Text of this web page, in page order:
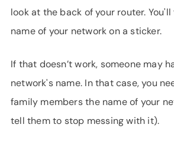
look at the back of your router.
name of your network on a sticker.
If that doesn’t work, someone may
network's name. In that case, you
family members the name of your
tell them to stop messing with it).